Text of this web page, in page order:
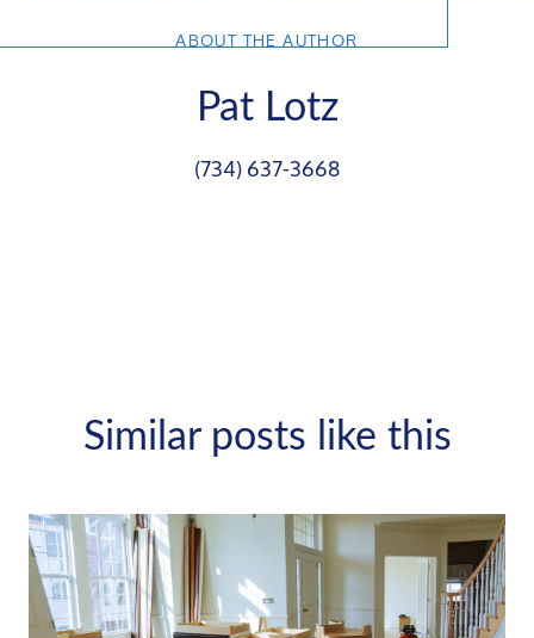
ABOUT THE AUTHOR
Pat Lotz
(734) 637-3668
Similar posts like this